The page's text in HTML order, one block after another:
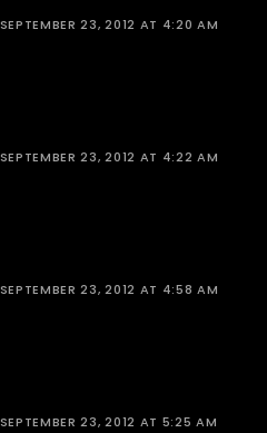
SEPTEMBER 23, 2012 AT 4:20 AM
SEPTEMBER 23, 2012 AT 4:22 AM
SEPTEMBER 23, 2012 AT 4:58 AM
SEPTEMBER 23, 2012 AT 5:25 AM